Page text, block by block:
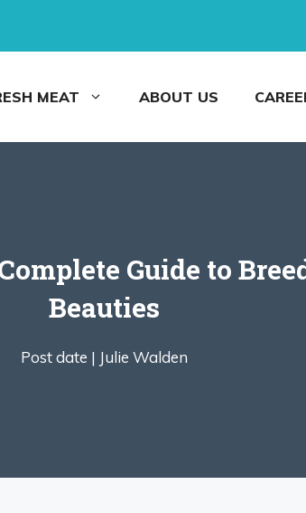
MEAT ABOUT US
Guide to
Beauties
Post date | Julie Walden